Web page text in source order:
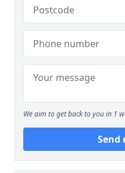
We aim to get back to you in 1
Send